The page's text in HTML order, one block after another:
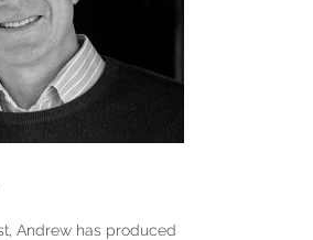
Andrew has produced